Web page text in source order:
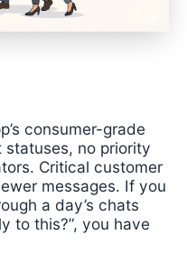
consumer-grade
no priority
Critical customer
messages. If you
a day’s chats
to this?”, you have